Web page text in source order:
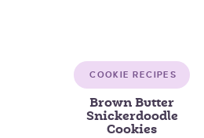
COOKIE RECIPES
Brown Butter
Snickerdoodle
Cookies